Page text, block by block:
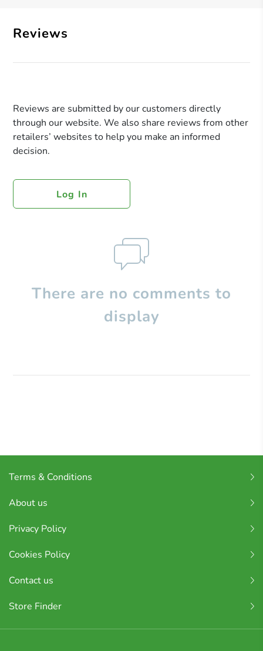
Reviews
Reviews are submitted by our customers directly
through our website. We also share reviews from other
retailers’ websites to help you make an informed
decision.
Log In
There are no comments to
display
Terms & Conditions
About us
Privacy Policy
Cookies Policy
Contact us
Store Finder